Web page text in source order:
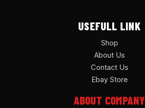
USEFULL LINK
Shop
About Us
Contact Us
Ebay Store
ABOUT COMPANY